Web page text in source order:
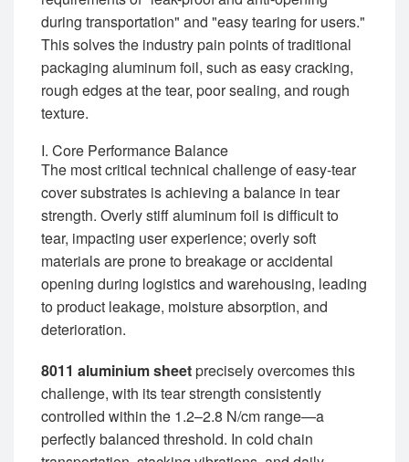
during transportation" and "easy tearing for users."
This solves the industry pain points of traditional
packaging aluminum foil, such as easy cracking,
rough edges at the tear, poor sealing, and rough
texture.
I. Core Performance Balance
The most critical technical challenge of easy-tear
cover substrates is achieving a balance in tear
strength. Overly stiff aluminum foil is difficult to
tear, impacting user experience; overly soft
materials are prone to breakage or accidental
opening during logistics and warehousing, leading
to product leakage, moisture absorption, and
deterioration.
8011 aluminium sheetprecisely overcomes this
challenge, with its tear strength consistently
controlled within the 1.2–2.8 N/cm range—a
perfectly balanced threshold. In cold chain